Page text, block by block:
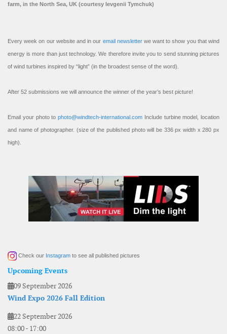
farm, in the North Sea, UK (courtesy Ievgenii Tymchuk)
Every week on our website and in our email newsletterwe want to show you that wind
energy is more than just technology. We therefore invite you to send stunning pictures
of wind turbines inspired by “light” (in the broadest sense of the word).
After 52 submissions we will announce the winner of the year’s best picture!
Email your photo to photo@windtech-international.com Include turbine model, location
and name of photographer. (size of the published photo will be 336 px width x 280 px
high).
Check our Instagram to see all published pictures
Upcoming Events
09 September 2026
Wind Expo 2026 Fall Edition
22 September 2026
08:00- 17:00